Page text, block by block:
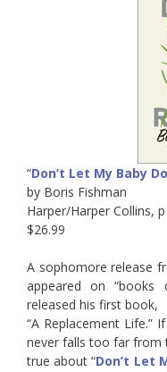
“Don’t Let My Baby
by Boris Fishman
Harper/Harper Collins,
$26.99
A sophomore release
appeared on
released his first book,
“A Replacement Life.”
never falls too far from
true about “Don’t Let